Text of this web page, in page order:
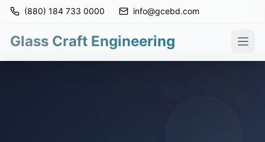
(880) 184 733 0000 info@gcebd.com
Glass Craft Engineering